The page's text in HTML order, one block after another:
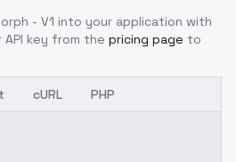
- V1 into your application with
API key from the pricing page to
cURL PHP